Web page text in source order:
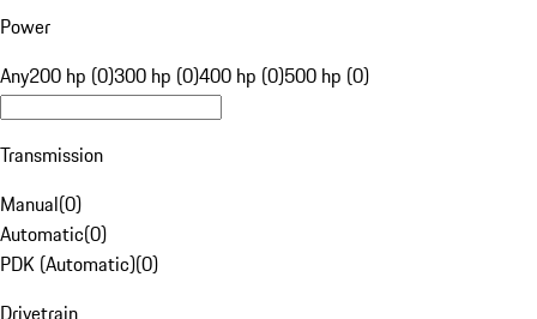
Power
Any200 hp (0)300 hp (0)400 hp (0)500 hp (0)
Transmission
Manual(0)
Automatic(0)
PDK (Automatic)(0)